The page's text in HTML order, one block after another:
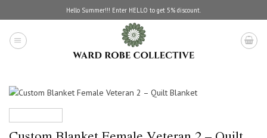
to
content
Hello Summer!!! Enter HELLO to get 5% discount.